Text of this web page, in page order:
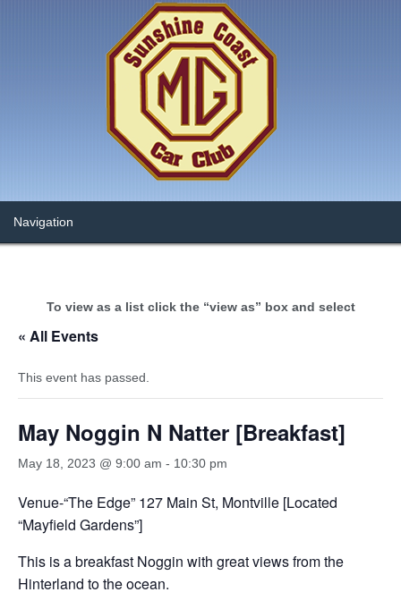
To view as a list click the “view as” box and select
« All Events
This event has passed.
May Noggin N Natter [Breakfast]
May 18, 2023 @ 9:00 am - 10:30 pm
Venue-“The Edge” 127 Main St, Montville [Located
“Mayfield Gardens”]
This is a breakfast Noggin with great views from the
Hinterland to the ocean.